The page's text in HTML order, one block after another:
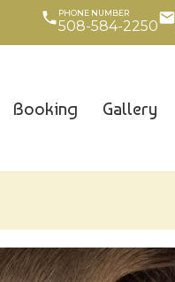
PHONE NUMBER
508-584-2250
Booking Gallery